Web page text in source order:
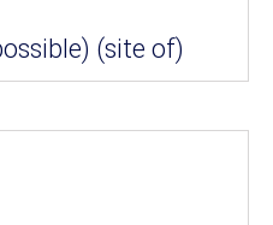
(site of)